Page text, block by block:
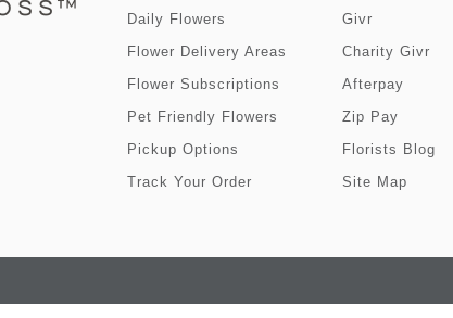
Daily Flowers
Flower Delivery Areas
Flower Subscriptions
Pet Friendly Flowers
Pickup Options
Track Your Order
Givr
Charity Givr
Afterpay
Zip Pay
Florists Blog
Site Map